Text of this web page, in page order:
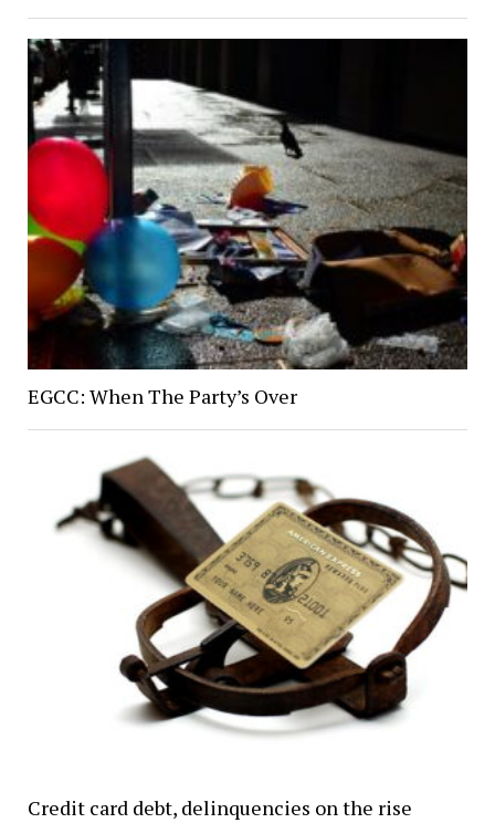
EGCC: When The Party’s Over
Credit card debt, delinquencies on the rise